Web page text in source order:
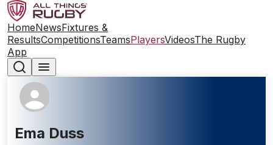
HomeNewsFixtures &
ResultsCompetitionsTeamsPlayersVideosThe Rugby
App
Ema Duss